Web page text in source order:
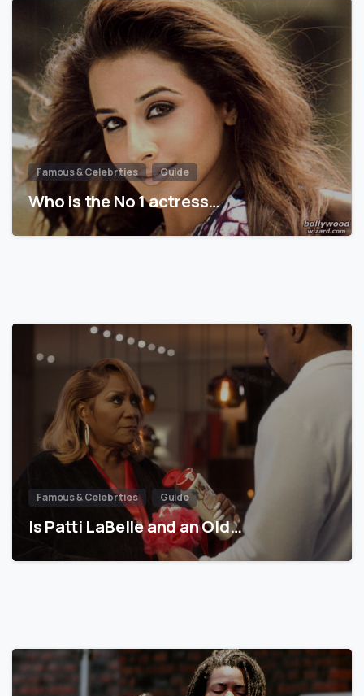
Famous & Celebrities Guide
Who is the No 1 actress…
Famous & Celebrities Guide
Is Patti LaBelle and an Old…